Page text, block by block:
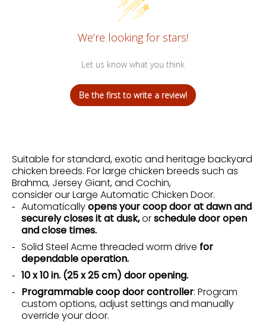
We’re looking for stars!
Let us know what you think
Be the first to write a review!
Suitable for standard, exotic and heritage backyard
chicken breeds. For large chicken breeds such as
Brahma, Jersey Giant, and Cochin,
consider ourLarge Automatic Chicken Door.
Automaticallyopens your coop door at dawn and
securely closes it at dusk,orschedule door open
and close times.
Solid Steel Acme threaded worm drive for
dependable operation.
10 x 10 in. (25 x 25 cm) door opening.
Programmable coop door controller: Program
custom options, adjust settings and manually
override your door.